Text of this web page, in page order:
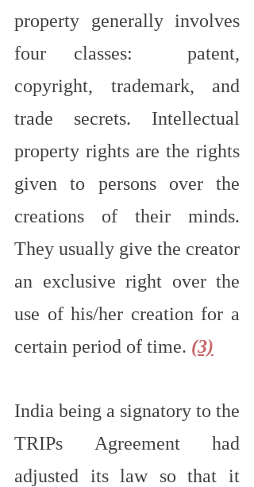
property generally involves
four classes:  patent,
copyright, trademark, and
trade secrets. Intellectual
property rights are the rights
given to persons over the
creations of their minds.
They usually give the creator
an exclusive right over the
use of his/her creation for a
certain period of time. (3)
India being a signatory to the
TRIPs Agreement had
adjusted its law so that it